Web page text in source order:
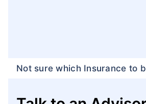
Not sure which Insurance to